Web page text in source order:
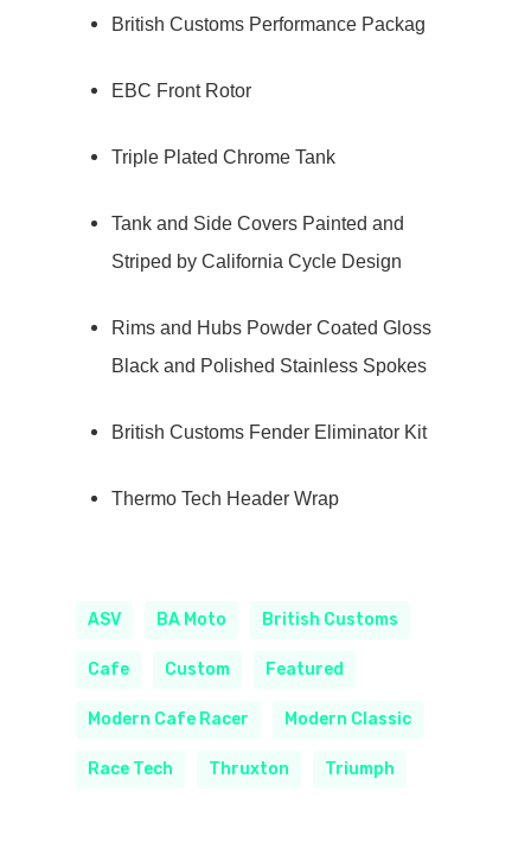
British Customs Performance Packag
EBC Front Rotor
Triple Plated Chrome Tank
Tank and Side Covers Painted and
Striped by California Cycle Design
Rims and Hubs Powder Coated Gloss
Black and Polished Stainless Spokes
British Customs Fender Eliminator Kit
Thermo Tech Header Wrap
ASV BA Moto British Customs
Cafe Custom Featured
Modern Cafe Racer Modern Classic
Race Tech Thruxton Triumph